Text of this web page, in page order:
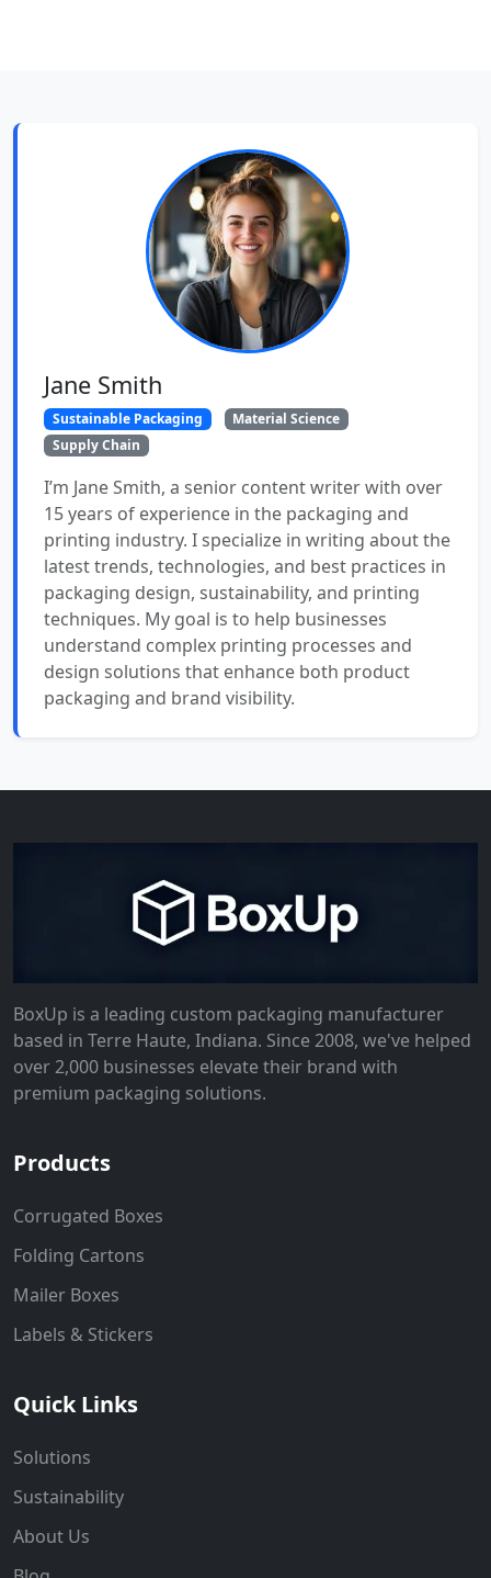
Jane Smith
Sustainable Packaging
Material Science
Supply Chain
I’m Jane Smith, a senior content writer with over
15 years of experience in the packaging and
printing industry. I specialize in writing about the
latest trends, technologies, and best practices in
packaging design, sustainability, and printing
techniques. My goal is to help businesses
understand complex printing processes and
design solutions that enhance both product
packaging and brand visibility.
BoxUp is a leading custom packaging manufacturer
based in Terre Haute, Indiana. Since 2008, we've helped
over 2,000 businesses elevate their brand with
premium packaging solutions.
Products
Corrugated Boxes
Folding Cartons
Mailer Boxes
Labels & Stickers
Quick Links
Solutions
Sustainability
About Us